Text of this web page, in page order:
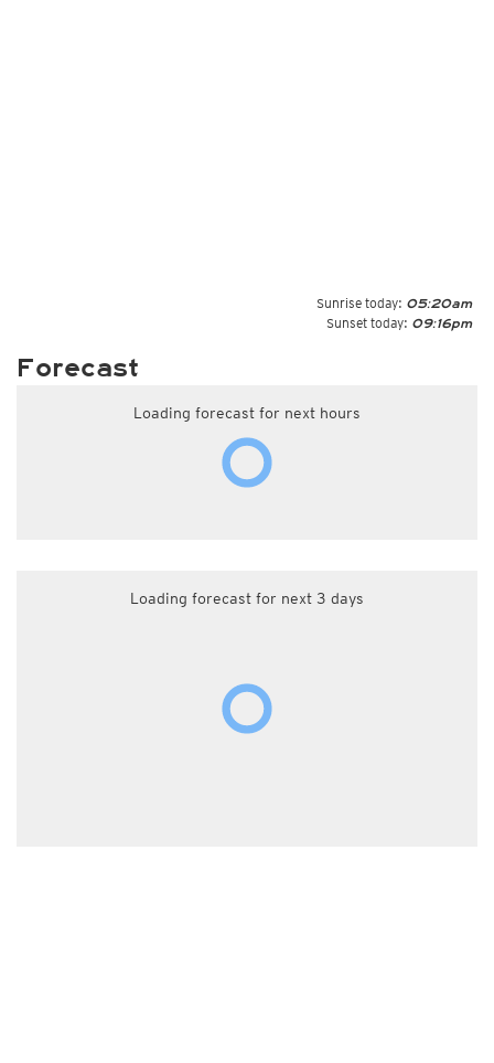
Sunrise today: 05:20am
Sunset today: 09:16pm
Forecast
Loading forecast for next hours
Loading forecast for next 3 days